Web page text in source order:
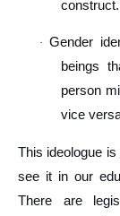
construct.
·Gender
beings
person
vice
This ideologue
see it in our
There are